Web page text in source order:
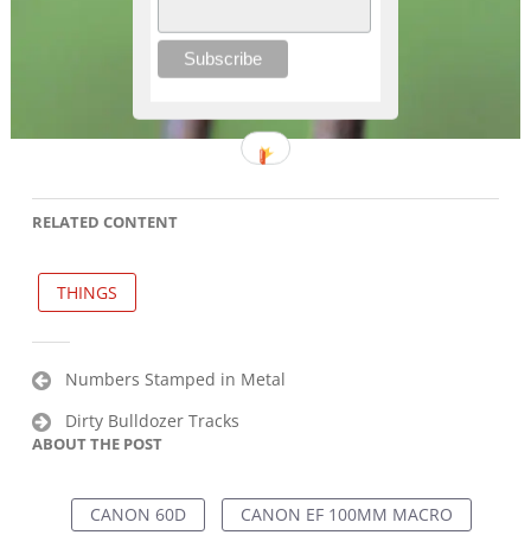
RELATED CONTENT
THINGS
PostNumbers Stamped in Metal
Dirty Bulldozer Tracks
ABOUT THE POST
CANON 60D
CANON EF 100MM MACRO